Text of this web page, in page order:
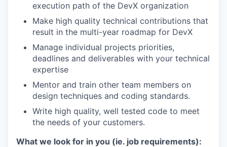
execution path of the DevX organization
Make high quality technical contributions that
result in the multi-year roadmap for DevX
Manage individual projects priorities,
deadlines and deliverables with your technical
expertise
Mentor and train other team members on
design techniques and coding standards.
Write high quality, well tested code to meet
the needs of your customers.
What we look for in you (ie. job requirements):